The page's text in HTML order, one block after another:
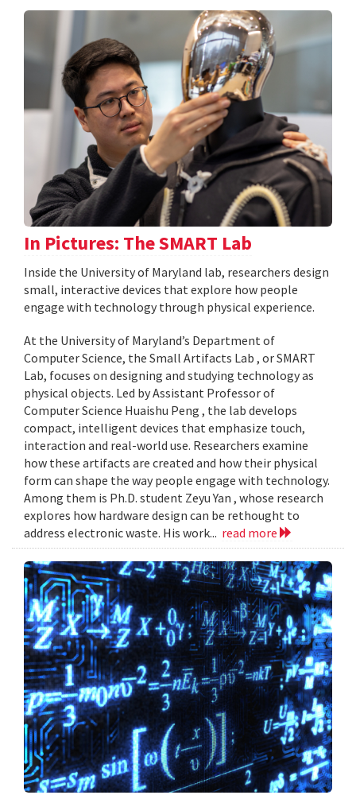
In Pictures: The SMART Lab
Inside the University of Maryland lab, researchers design
small, interactive devices that explore how people
engage with technology through physical experience.
At the University of Maryland’s Department of
Computer Science, the Small Artifacts Lab , or SMART
Lab, focuses on designing and studying technology as
physical objects. Led by Assistant Professor of
Computer Science Huaishu Peng , the lab develops
compact, intelligent devices that emphasize touch,
interaction and real-world use. Researchers examine
how these artifacts are created and how their physical
form can shape the way people engage with technology.
Among them is Ph.D. student Zeyu Yan , whose research
explores how hardware design can be rethought to
address electronic waste. His work... read more